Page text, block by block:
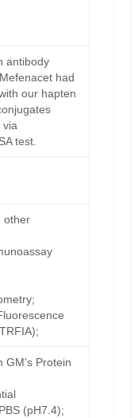
antibody
had
our hapten
via
test.
other
GM's Protein
(pH7.4);